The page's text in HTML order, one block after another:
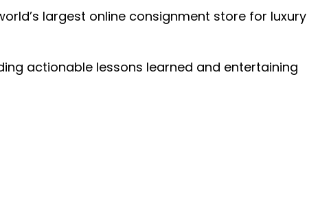
largest online consignment store for luxury
actionable lessons learned and entertaining